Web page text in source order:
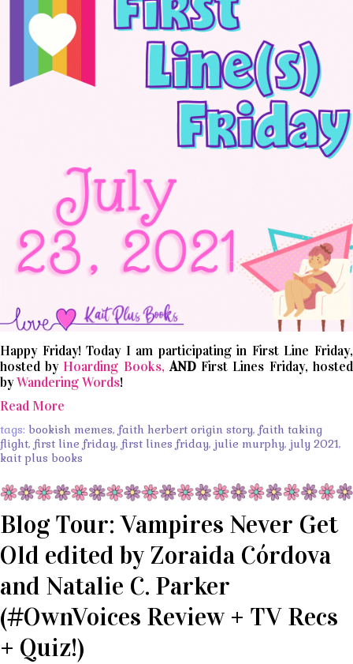
Happy Friday! Today I am participating in First Line Friday,
hosted byHoarding Books, AND First Lines Friday, hosted
byWandering Words!
Read More
tags: bookish memes, faith herbert origin story, faith taking
flight, first line friday, first lines friday, julie murphy, july 2021,
kait plus books
Blog Tour: Vampires Never Get
Old edited by Zoraida Córdova
and Natalie C. Parker
(#OwnVoices Review + TV Recs
+ Quiz!)